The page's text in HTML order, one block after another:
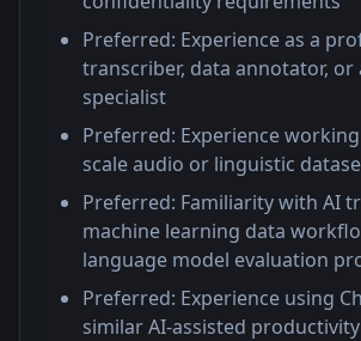
Preferred: Experience as a
transcriber, data annotator, or
specialist
Preferred: Experience
scale audio or linguistic
Preferred: Familiarity with AI
machine learning data
language model evaluation
Preferred: Experience using
similar AI-assisted